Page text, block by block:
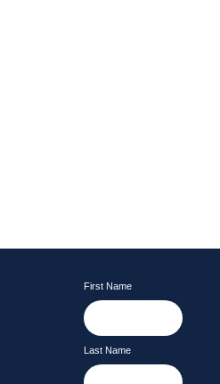
First Name
Last Name